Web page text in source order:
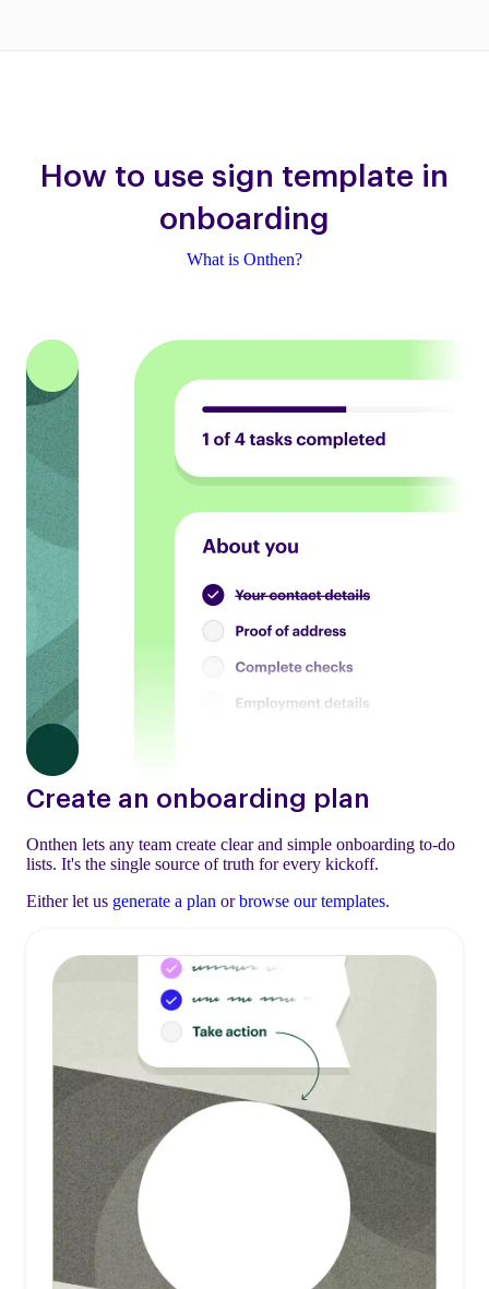
How to use sign template in
onboarding
What is Onthen?
Create an onboarding plan
Onthen lets any team create clear and simple onboarding to-do
lists. It's the single source of truth for every kickoff.
Either let us generate a plan orbrowse our templates.